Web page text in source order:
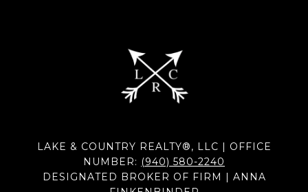
LAKE & COUNTRY REALTY®, LLC | OFFICE
NUMBER: (940) 580-2240
DESIGNATED BROKER OF FIRM | ANNA